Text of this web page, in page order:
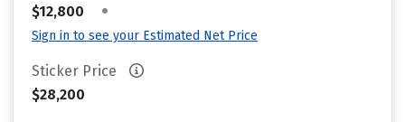
$12,800
•
Sign in to see your Estimated Net Price
Sticker Price
$28,200